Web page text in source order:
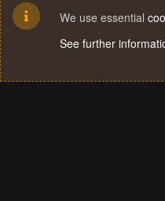
We use essential
See further